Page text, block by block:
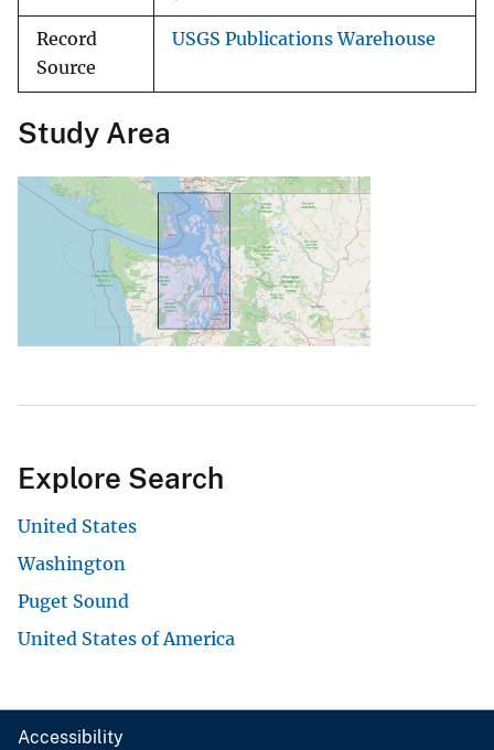
Record
Source
USGS Publications Warehouse
Study Area
Explore Search
United States
Washington
Puget Sound
United States of America
Accessibility